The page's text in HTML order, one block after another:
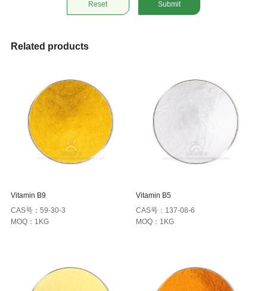
Reset Submit
Related products
Vitamin B9
CAS号：59-30-3
MOQ：1KG
Vitamin B5
CAS号：137-08-6
MOQ：1KG